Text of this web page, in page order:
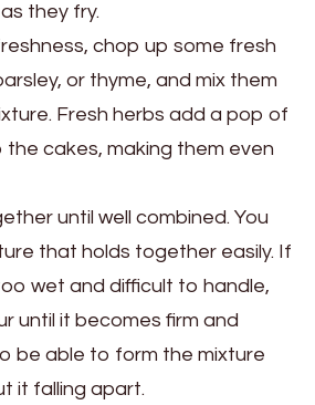
they fry.
chop up some fresh
or thyme, and mix them
Fresh herbs add a pop of
cakes, making them even
until well combined. You
that holds together easily. If
wet and difficult to handle,
until it becomes firm and
be able to form the mixture
it falling apart.